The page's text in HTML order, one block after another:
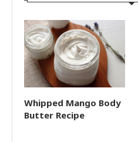
Whipped Mango Body
Butter Recipe